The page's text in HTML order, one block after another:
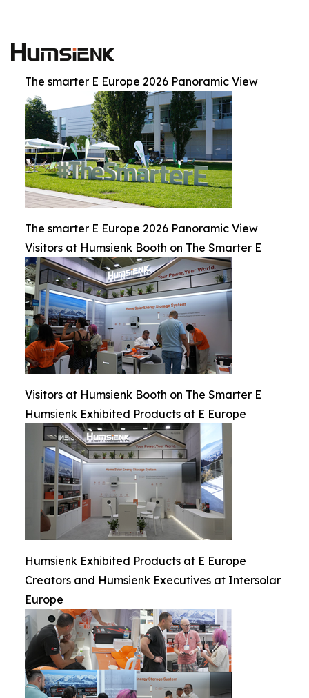
The smarter E Europe 2026 Panoramic View
The smarter E Europe 2026 Panoramic View
Visitors at Humsienk Booth on The Smarter E
Visitors at Humsienk Booth on The Smarter E
Humsienk Exhibited Products at E Europe
Humsienk Exhibited Products at E Europe
Creators and Humsienk Executives at Intersolar
Europe